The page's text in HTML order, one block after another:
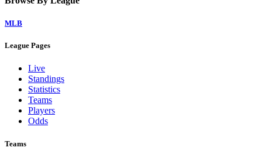
MLB
League Pages
Live
Standings
Statistics
Teams
Players
Odds
Teams